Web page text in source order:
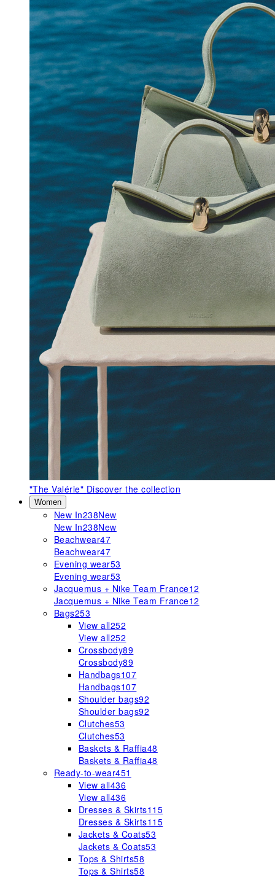
"The Valérie" Discover the collection
Women
New In238New
New In238New
Beachwear47
Beachwear47
Evening wear53
Evening wear53
Jacquemus + Nike Team France12
Jacquemus + Nike Team France12
Bags253
View all252
View all252
Crossbody89
Crossbody89
Handbags107
Handbags107
Shoulder bags92
Shoulder bags92
Clutches53
Clutches53
Baskets & Raffia48
Baskets & Raffia48
Ready-to-wear451
View all436
View all436
Dresses & Skirts115
Dresses & Skirts115
Jackets & Coats53
Jackets & Coats53
Tops & Shirts58
Tops & Shirts58